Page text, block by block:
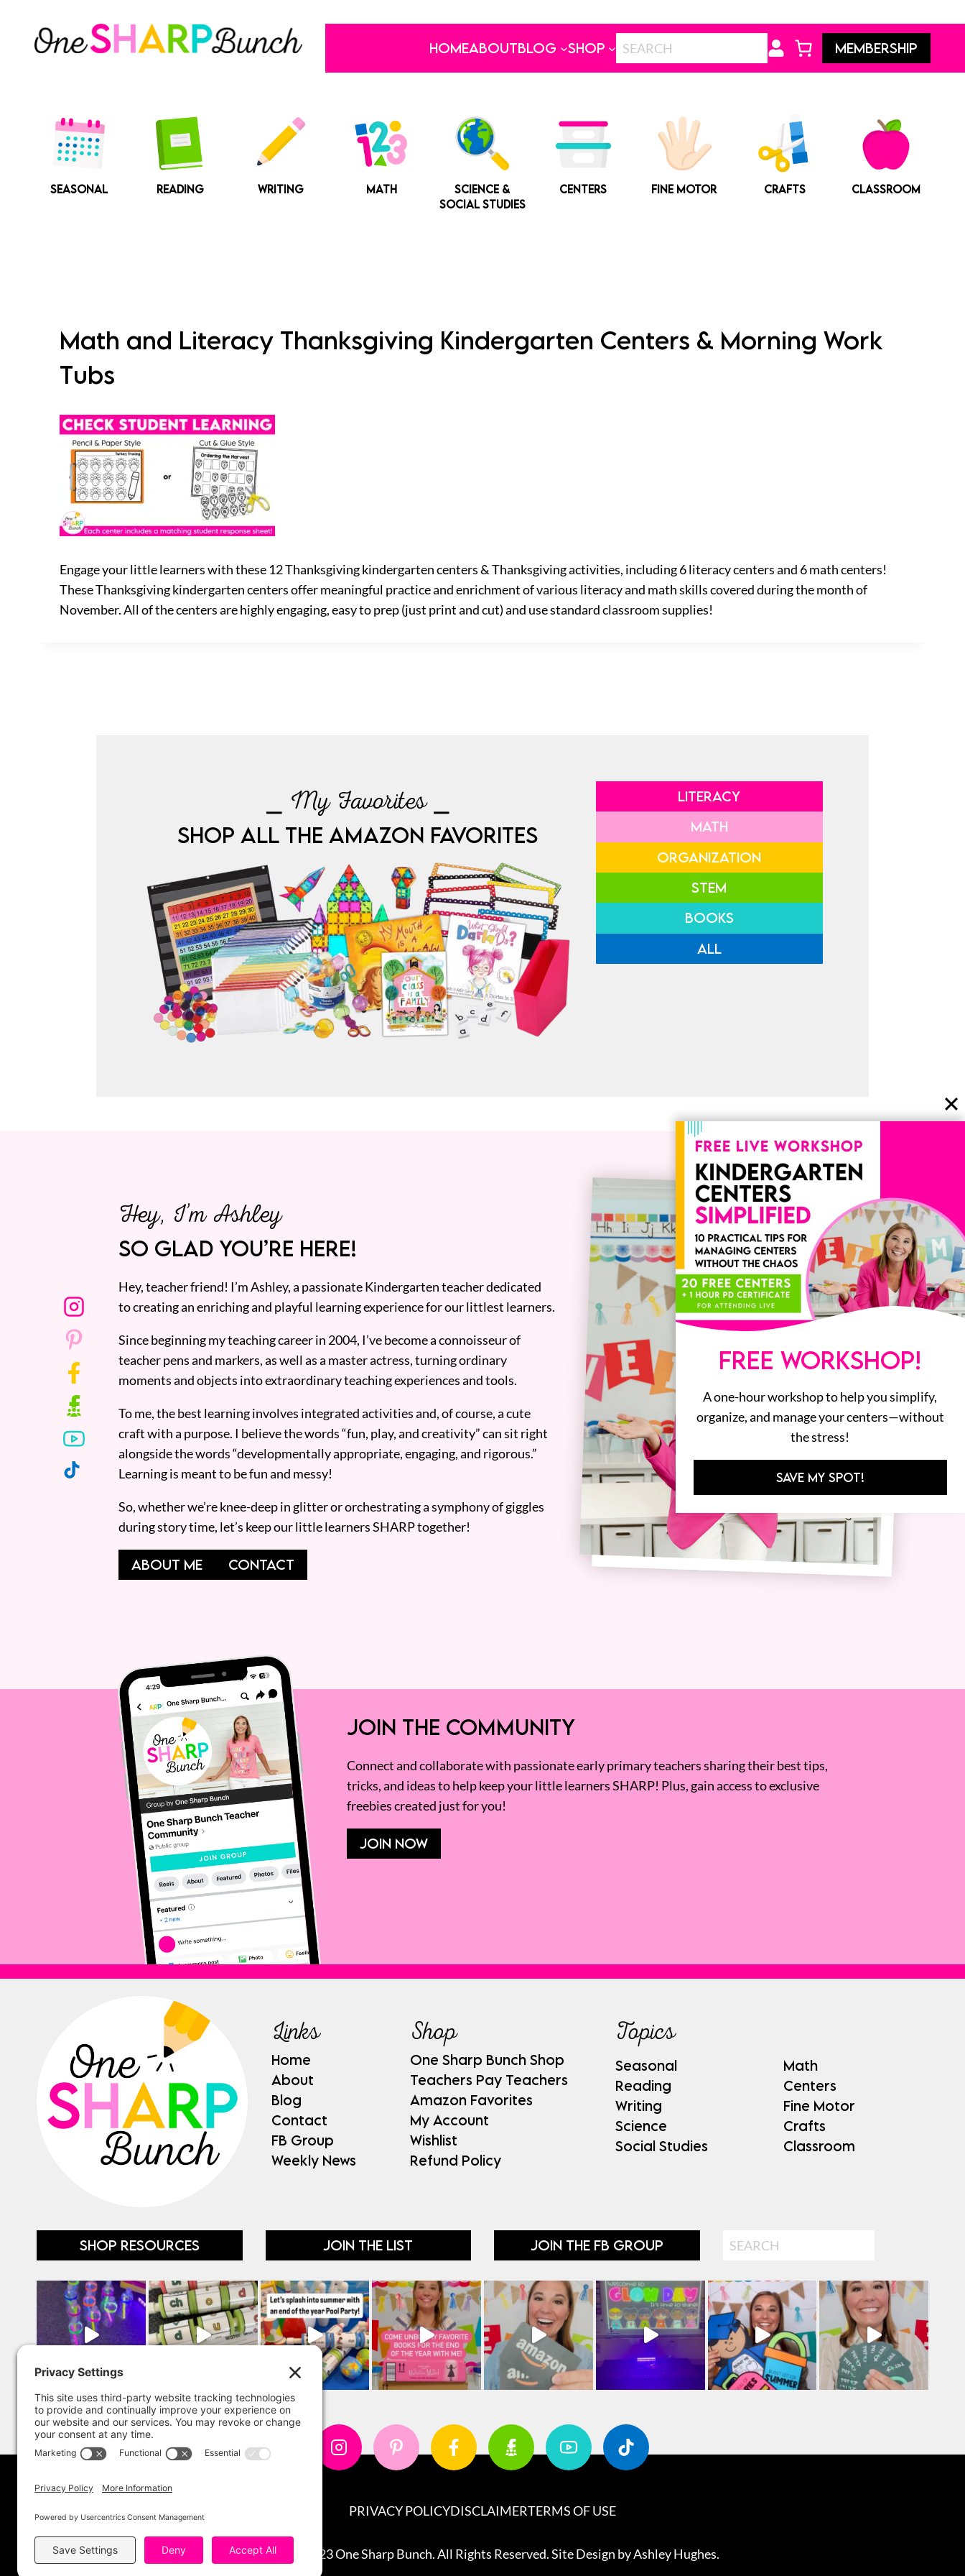
content
HOMEABOUTBLOG SHOP MEMBERSHIP
SEASONAL READING WRITING MATH
SCIENCE &
SOCIAL STUDIES
CENTERS FINE MOTOR CRAFTS CLASSROOM
Math and Literacy Thanksgiving Kindergarten Centers & Morning Work
Tubs
Engage your little learners with these 12 Thanksgiving kindergarten centers & Thanksgiving activities, including 6 literacy centers and 6 math centers!
These Thanksgiving kindergarten centers offer meaningful practice and enrichment of various literacy and math skills covered during the month of
November. All of the centers are highly engaging, easy to prep (just print and cut) and use standard classroom supplies!
⎯ My Favorites ⎯
SHOP ALL THE AMAZON FAVORITES
LITERACY
MATH
ORGANIZATION
STEM
BOOKS
ALL
Hey, I’m Ashley
SO GLAD YOU’RE HERE!
Hey, teacher friend! I’m Ashley, a passionate Kindergarten teacher dedicated
to creating an enriching and playful learning experience for our littlest learners.
Since beginning my teaching career in 2004, I’ve become a connoisseur of
teacher pens and markers, as well as a master actress, turning ordinary
moments and objects into extraordinary teaching experiences and tools.
To me, the best learning involves integrated activities and, of course, a cute
craft with a purpose. I believe the words “fun, play, and creativity” can sit right
alongside the words “developmentally appropriate, engaging, and rigorous.”
Learning is meant to be fun and messy!
So, whether we’re knee-deep in glitter or orchestrating a symphony of giggles
during story time, let’s keep our little learners SHARP together!
ABOUT ME CONTACT
JOIN THE COMMUNITY
Connect and collaborate with passionate early primary teachers sharing their best tips,
tricks, and ideas to help keep your little learners SHARP! Plus, gain access to exclusive
freebies created just for you!
JOIN NOW
Links
Home
About
Blog
Contact
FB Group
Weekly News
Shop
One Sharp Bunch Shop
Teachers Pay Teachers
Amazon Favorites
My Account
Wishlist
Refund Policy
Topics
Seasonal
Reading
Writing
Science
Social Studies
Math
Centers
Fine Motor
Crafts
Classroom
SHOP RESOURCES JOIN THE LIST JOIN THE FB GROUP Search
PRIVACY POLICYDISCLAIMERTERMS OF USE
Copyright 2023 One Sharp Bunch. All Rights Reserved. Site Design byAshley Hughes.
FREE WORKSHOP!
A one-hour workshop to help you simplify,
organize, and manage your centers—without
the stress!
SAVE MY SPOT!